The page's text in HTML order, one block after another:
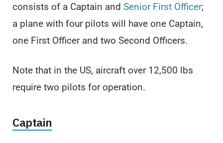
consists of a Captain and Senior First Officer;
a plane with four pilots will have one Captain,
one First Officer and two Second Officers.
Note that in the US, aircraft over 12,500 lbs
require two pilots for operation.
Captain